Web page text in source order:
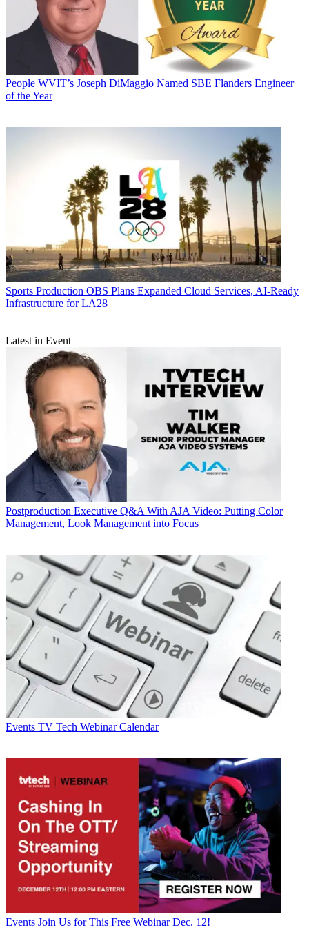
People WVIT’s Joseph DiMaggio Named SBE Flanders Engineer
of the Year
Sports Production OBS Plans Expanded Cloud Services, AI-Ready
Infrastructure for LA28
Latest in Event
Postproduction Executive Q&A With AJA Video: Putting Color
Management, Look Management into Focus
Events TV Tech Webinar Calendar
Events Join Us for This Free Webinar Dec. 12!